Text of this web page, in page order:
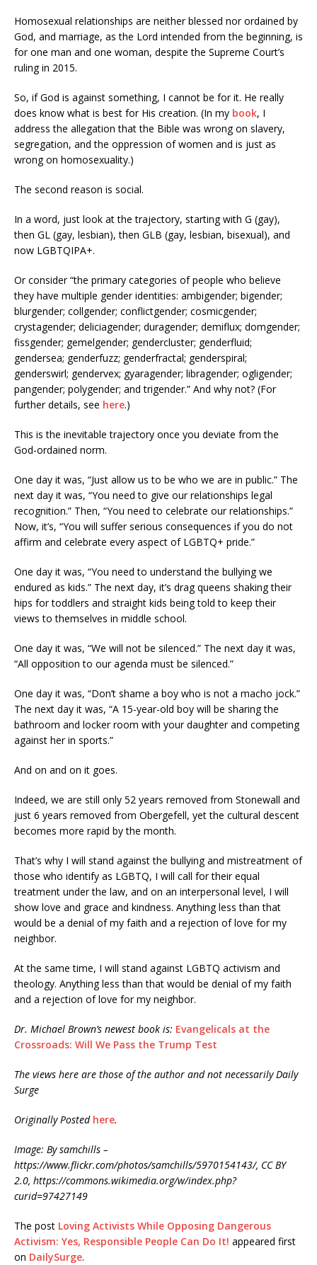
Homosexual relationships are neither blessed nor ordained by
God, and marriage, as the Lord intended from the beginning, is
for one man and one woman, despite the Supreme Court’s
ruling in 2015.
So, if God is against something, I cannot be for it. He really
does know what is best for His creation. (In my book, I
address the allegation that the Bible was wrong on slavery,
segregation, and the oppression of women and is just as
wrong on homosexuality.)
The second reason is social.
In a word, just look at the trajectory, starting with G (gay),
then GL (gay, lesbian), then GLB (gay, lesbian, bisexual), and
now LGBTQIPA+.
Or consider “the primary categories of people who believe
they have multiple gender identities: ambigender; bigender;
blurgender; collgender; conflictgender; cosmicgender;
crystagender; deliciagender; duragender; demiflux; domgender;
fissgender; gemelgender; gendercluster; genderfluid;
gendersea; genderfuzz; genderfractal; genderspiral;
genderswirl; gendervex; gyaragender; libragender; ogligender;
pangender; polygender; and trigender.” And why not? (For
further details, see here.)
This is the inevitable trajectory once you deviate from the
God-ordained norm.
One day it was, “Just allow us to be who we are in public.” The
next day it was, “You need to give our relationships legal
recognition.” Then, “You need to celebrate our relationships.”
Now, it’s, “You will suffer serious consequences if you do not
affirm and celebrate every aspect of LGBTQ+ pride.”
One day it was, “You need to understand the bullying we
endured as kids.” The next day, it’s drag queens shaking their
hips for toddlers and straight kids being told to keep their
views to themselves in middle school.
One day it was, “We will not be silenced.” The next day it was,
“All opposition to our agenda must be silenced.”
One day it was, “Don’t shame a boy who is not a macho jock.”
The next day it was, “A 15-year-old boy will be sharing the
bathroom and locker room with your daughter and competing
against her in sports.”
And on and on it goes.
Indeed, we are still only 52 years removed from Stonewall and
just 6 years removed from Obergefell, yet the cultural descent
becomes more rapid by the month.
That’s why I will stand against the bullying and mistreatment of
those who identify as LGBTQ, I will call for their equal
treatment under the law, and on an interpersonal level, I will
show love and grace and kindness. Anything less than that
would be a denial of my faith and a rejection of love for my
neighbor.
At the same time, I will stand against LGBTQ activism and
theology. Anything less than that would be denial of my faith
and a rejection of love for my neighbor.
Dr. Michael Brown’s newest book is: Evangelicals at the
Crossroads: Will We Pass the Trump Test
The views here are those of the author and not necessarily Daily
Surge
Originally Posted here.
Image: By samchills –
https://www.flickr.com/photos/samchills/5970154143/, CC BY
2.0, https://commons.wikimedia.org/w/index.php?
curid=97427149
The post Loving Activists While Opposing Dangerous
Activism: Yes, Responsible People Can Do It! appeared first
on DailySurge.